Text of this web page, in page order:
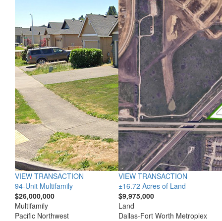
VIEW TRANSACTION
94-Unit Multifamily
$26,000,000
Multifamily
Pacific Northwest
VIEW TRANSACTION
±16.72 Acres of Land
$9,975,000
Land
Dallas-Fort Worth Metroplex